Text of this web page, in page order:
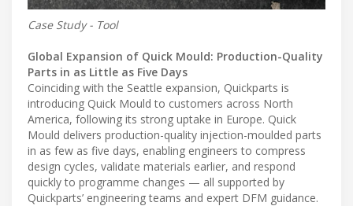
Case Study - Tool
Global Expansion of Quick Mould: Production-Quality
Parts in as Little as Five Days
Coinciding with the Seattle expansion, Quickparts is
introducing Quick Mould to customers across North
America, following its strong uptake in Europe. Quick
Mould delivers production-quality injection-moulded parts
in as few as five days, enabling engineers to compress
design cycles, validate materials earlier, and respond
quickly to programme changes — all supported by
Quickparts’ engineering teams and expert DFM guidance.